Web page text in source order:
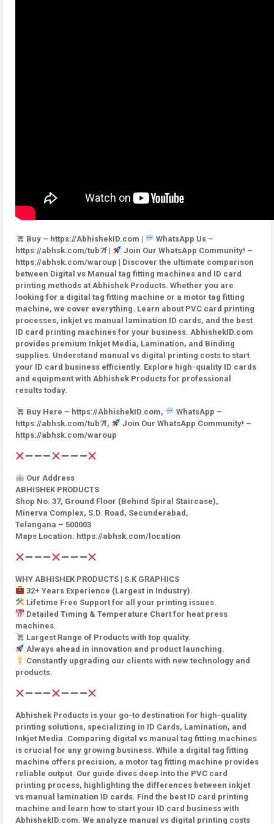
Buy – https://AbhishekID.com |
WhatsApp Us –
https://abhsk.com/tub7f |
Join Our WhatsApp Community! –
https://abhsk.com/waroup | Discover the ultimate comparison
between Digital vs Manual tag fitting machines and ID card
printing methods at Abhishek Products. Whether you are
looking for a digital tag fitting machine or a motor tag fitting
machine, we cover everything. Learn about PVC card printing
processes, inkjet vs manual lamination ID cards, and the best
ID card printing machines for your business. AbhishekID.com
provides premium Inkjet Media, Lamination, and Binding
supplies. Understand manual vs digital printing costs to start
your ID card business efficiently. Explore high-quality ID cards
and equipment with Abhishek Products for professional
results today.
Buy Here – https://AbhishekID.com,
WhatsApp –
https://abhsk.com/tub7f,
Join Our WhatsApp Community! –
https://abhsk.com/waroup
Our Address
ABHISHEK PRODUCTS
Shop No. 37, Ground Floor (Behind Spiral Staircase),
Minerva Complex, S.D. Road, Secunderabad,
Telangana – 500003
Maps Location: https://abhsk.com/location
WHY ABHISHEK PRODUCTS | S.K GRAPHICS
32+ Years Experience (Largest in Industry).
Lifetime Free Support for all your printing issues.
Detailed Timing & Temperature Chart for heat press
machines.
Largest Range of Products with top quality.
Always ahead in innovation and product launching.
Constantly upgrading our clients with new technology and
products.
Abhishek Products is your go-to destination for high-quality
printing solutions, specializing in ID Cards, Lamination, and
Inkjet Media. Comparing digital vs manual tag fitting machines
is crucial for any growing business. While a digital tag fitting
machine offers precision, a motor tag fitting machine provides
reliable output. Our guide dives deep into the PVC card
printing process, highlighting the differences between inkjet
vs manual lamination ID cards. Find the best ID card printing
machine and learn how to start your ID card business with
AbhishekID.com. We analyze manual vs digital printing costs